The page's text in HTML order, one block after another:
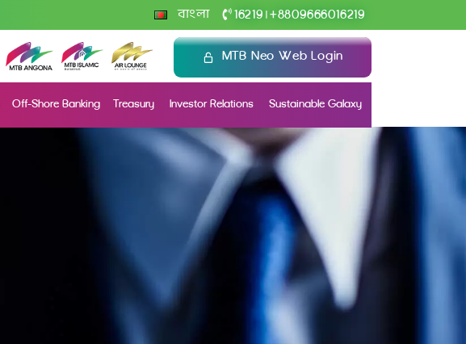
বাংলা 16219 +8809666016219
MTB Neo Web Login
Off-Shore Banking Treasury Investor Relations Sustainable Galaxy